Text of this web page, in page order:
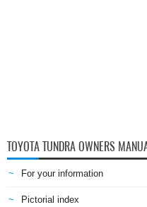
TOYOTA TUNDRA OWNERS
For your information
Pictorial index